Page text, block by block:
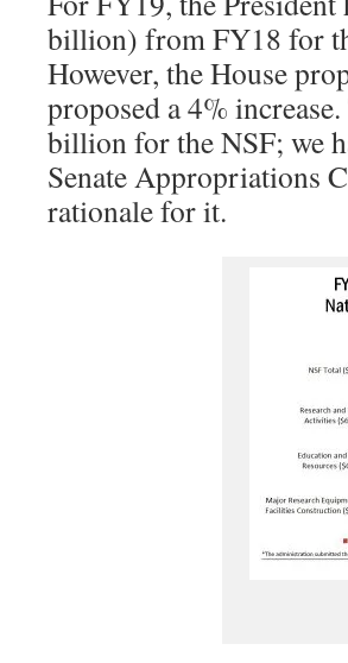
billion) from FY18 for
However, the House
proposed a 4%
billion for the NSF; we
Senate Appropriations
rationale for it.